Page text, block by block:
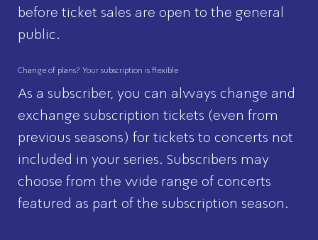
before ticket sales are open to the general
public.
Change of plans? Your subscription is flexible
As a subscriber, you can always change and
exchange subscription tickets (even from
previous seasons) for tickets to concerts not
included in your series. Subscribers may
choose from the wide range of concerts
featured as part of the subscription season.